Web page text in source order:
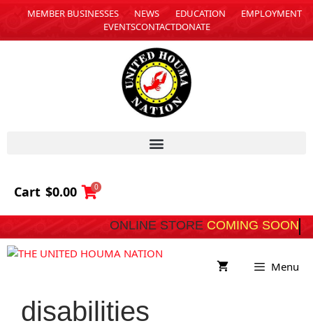
MEMBER BUSINESSES NEWS EDUCATION
EMPLOYMENT
EVENTSCONTACTDONATE
Cart $0.00 0
ONLINE STORE COMING
Menu
disabilities